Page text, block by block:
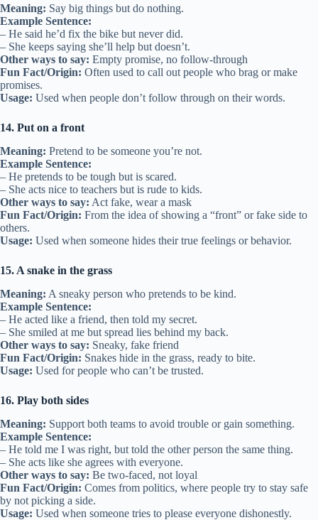
Meaning: Say big things but do nothing.
Example Sentence:
– He said he’d fix the bike but never did.
– She keeps saying she’ll help but doesn’t.
Other ways to say: Empty promise, no follow-through
Fun Fact/Origin: Often used to call out people who brag or make
promises.
Usage: Used when people don’t follow through on their words.
14. Put on a front
Meaning: Pretend to be someone you’re not.
Example Sentence:
– He pretends to be tough but is scared.
– She acts nice to teachers but is rude to kids.
Other ways to say: Act fake, wear a mask
Fun Fact/Origin: From the idea of showing a “front” or fake side to
others.
Usage: Used when someone hides their true feelings or behavior.
15. A snake in the grass
Meaning: A sneaky person who pretends to be kind.
Example Sentence:
– He acted like a friend, then told my secret.
– She smiled at me but spread lies behind my back.
Other ways to say: Sneaky, fake friend
Fun Fact/Origin: Snakes hide in the grass, ready to bite.
Usage: Used for people who can’t be trusted.
16. Play both sides
Meaning: Support both teams to avoid trouble or gain something.
Example Sentence:
– He told me I was right, but told the other person the same thing.
– She acts like she agrees with everyone.
Other ways to say: Be two-faced, not loyal
Fun Fact/Origin: Comes from politics, where people try to stay safe
by not picking a side.
Usage: Used when someone tries to please everyone dishonestly.